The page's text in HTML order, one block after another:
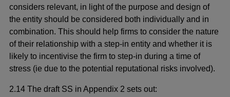
considers relevant, in light of the purpose and design of
the entity should be considered both individually and in
combination. This should help firms to consider the nature
of their relationship with a step-in entity and whether it is
likely to incentivise the firm to step-in during a time of
stress (ie due to the potential reputational risks involved).
2.14 The draft SS in Appendix 2 sets out: